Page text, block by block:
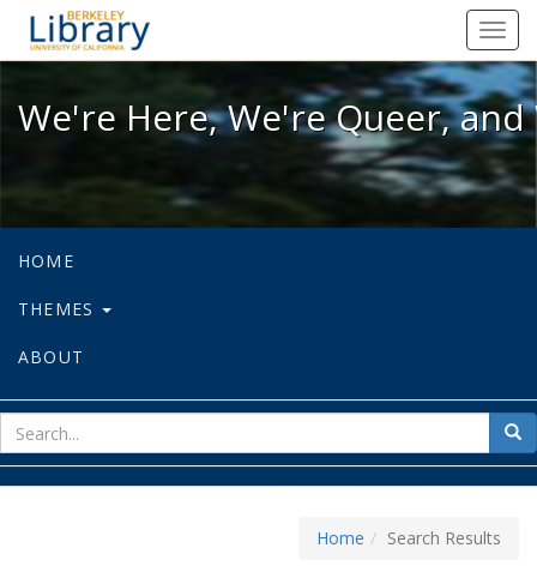
We're Here, We're Queer, and
We're Here, We're Queer,
HOME
THEMES
ABOUT
for
Home Search Results